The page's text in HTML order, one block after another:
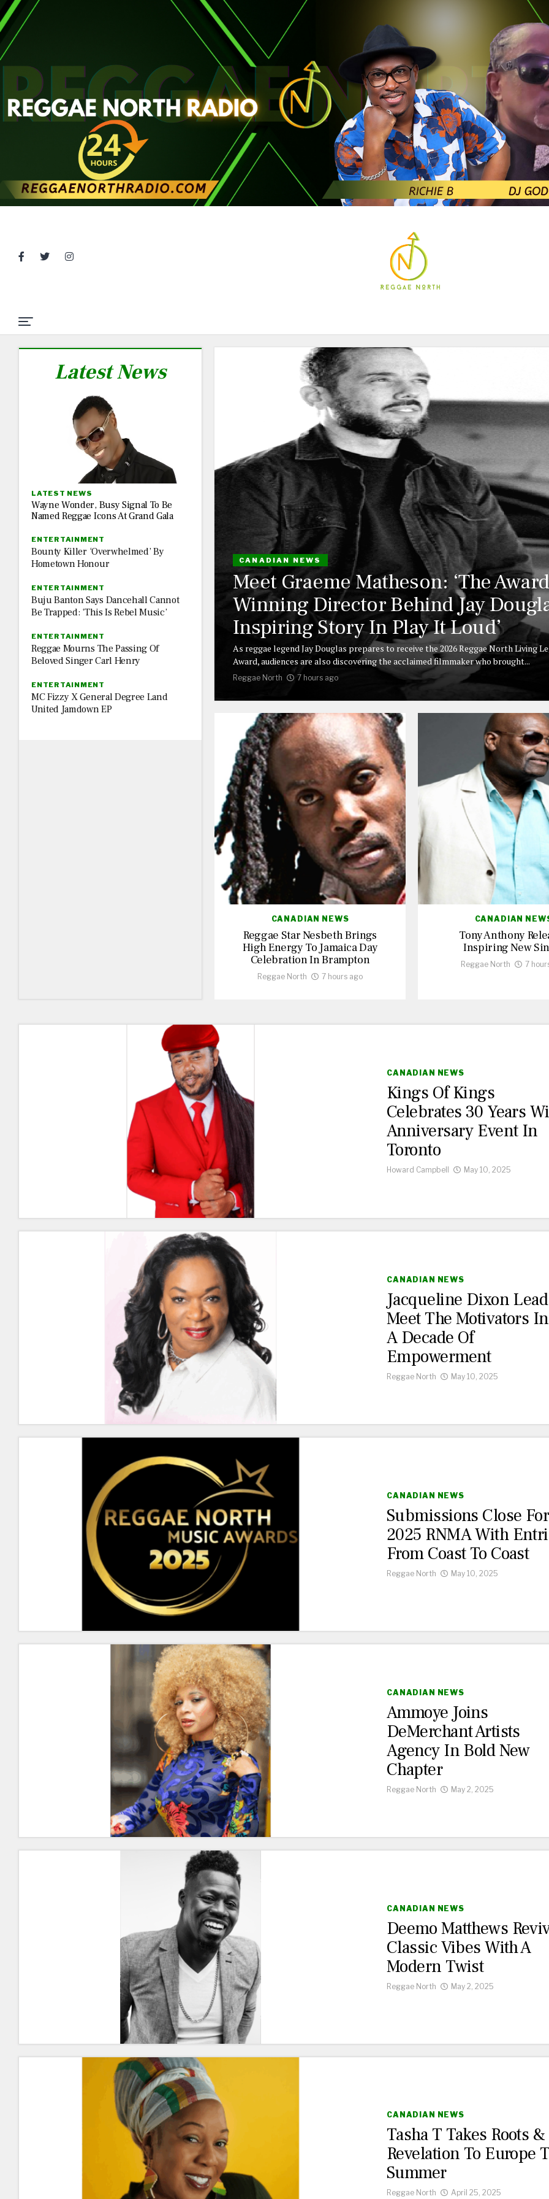
CANADIAN NEWS
Meet Graeme Matheson: ‘The
Winning Director Behind Jay
Inspiring Story In Play It Loud’
As reggae legend Jay Douglas prepares to receive the 2026 Reggae North Living
Award, audiences are also discovering the acclaimed filmmaker who brought...
Reggae North 7 hours ago
CANADIAN NEWS
Reggae Star Nesbeth Brings
High Energy To Jamaica Day
Celebration In Brampton
Reggae North 7 hours ago
CANADIAN
Tony Anthony
Inspiring New
Reggae North 7
Latest News
LATEST NEWS
Wayne Wonder, Busy Signal To Be
Named Reggae Icons At Grand Gala
ENTERTAINMENT
Bounty Killer ‘Overwhelmed’ By
Hometown Honour
ENTERTAINMENT
Buju Banton Says Dancehall Cannot
Be Trapped: ‘This Is Rebel Music’
ENTERTAINMENT
Reggae Mourns The Passing Of
Beloved Singer Carl Henry
ENTERTAINMENT
MC Fizzy X General Degree Land
United Jamdown EP
CANADIAN NEWS
Kings Of Kings
Celebrates 30 Years
Anniversary Event In
Toronto
Howard Campbell May 10, 2025
CANADIAN NEWS
Jacqueline Dixon
Meet The Motivators
A Decade Of
Empowerment
Reggae North May 10, 2025
CANADIAN NEWS
Submissions Close For
2025 RNMA With
From Coast To Coast
Reggae North May 10, 2025
CANADIAN NEWS
Ammoye Joins
DeMerchant Artists
Agency In Bold New
Chapter
Reggae North May 2, 2025
CANADIAN NEWS
Deemo Matthews
Classic Vibes With A
Modern Twist
Reggae North May 2, 2025
CANADIAN NEWS
Tasha T Takes Roots &
Revelation To Europe
Summer
Reggae North April 25, 2025